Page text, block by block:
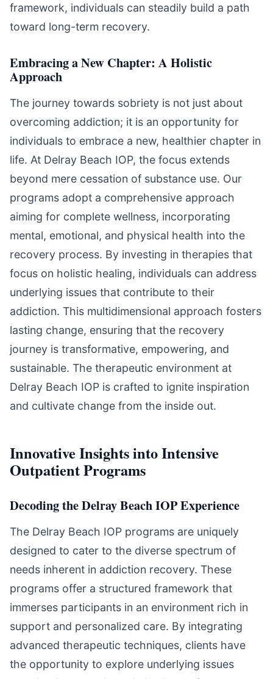
framework, individuals can steadily build a path
toward long-term recovery.
Embracing a New Chapter: A Holistic
Approach
The journey towards sobriety is not just about
overcoming addiction; it is an opportunity for
individuals to embrace a new, healthier chapter in
life. At Delray Beach IOP, the focus extends
beyond mere cessation of substance use. Our
programs adopt a comprehensive approach
aiming for complete wellness, incorporating
mental, emotional, and physical health into the
recovery process. By investing in therapies that
focus on holistic healing, individuals can address
underlying issues that contribute to their
addiction. This multidimensional approach fosters
lasting change, ensuring that the recovery
journey is transformative, empowering, and
sustainable. The therapeutic environment at
Delray Beach IOP is crafted to ignite inspiration
and cultivate change from the inside out.
Innovative Insights into Intensive
Outpatient Programs
Decoding the Delray Beach IOP Experience
The Delray Beach IOP programs are uniquely
designed to cater to the diverse spectrum of
needs inherent in addiction recovery. These
programs offer a structured framework that
immerses participants in an environment rich in
support and personalized care. By integrating
advanced therapeutic techniques, clients have
the opportunity to explore underlying issues